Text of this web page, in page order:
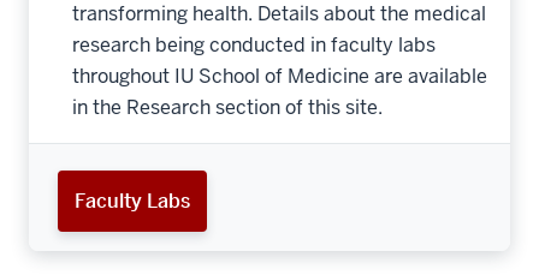
transforming health. Details about the medical
research being conducted in faculty labs
throughout IU School of Medicine are available
in the Research section of this site.
Faculty Labs